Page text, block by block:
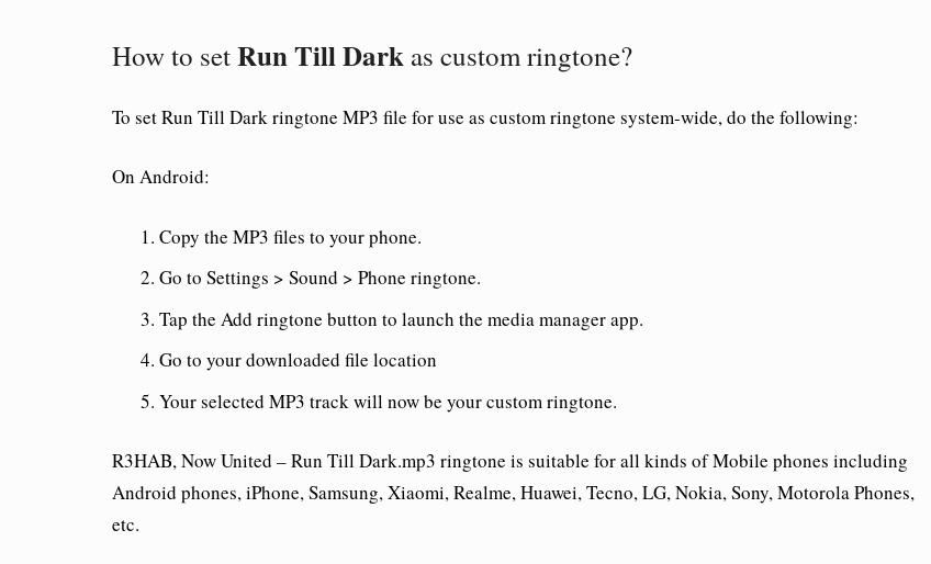
How to setRun Till Dark as custom ringtone?
To setRun Till Dark ringtone MP3 file for use as custom ringtone system-wide, do the following:
On Android:
Copy the MP3 files to your phone.
Go to Settings > Sound > Phone ringtone.
Tap the Add ringtone button to launch the media manager app.
Go to your downloaded file location
Your selected MP3 track will now be your custom ringtone.
R3HAB, Now United – Run Till Dark.mp3 ringtone is suitable for all kinds of Mobile phones including
Android phones, iPhone, Samsung, Xiaomi, Realme, Huawei, Tecno, LG, Nokia, Sony, Motorola Phones,
etc.